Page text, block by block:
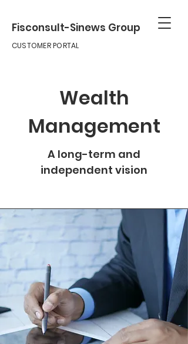
Fisconsult-Sinews Group
CUSTOMER PORTAL
Wealth
Management
A long-term and
independent vision